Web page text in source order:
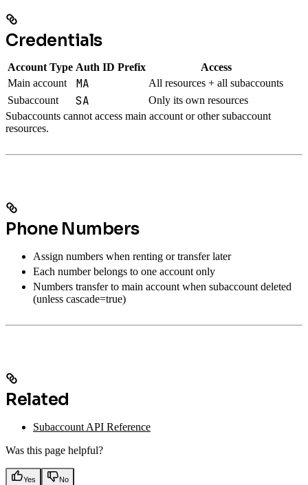
Credentials
Account Type Auth ID Prefix
Access
Main account
MA
All resources + all subaccounts
Subaccount
SA
Only its own resources
Subaccounts cannot access main account or other subaccount
resources.
Phone Numbers
Assign numbers when renting or transfer later
Each number belongs to one account only
Numbers transfer to main account when subaccount deleted
(unless cascade=true)
Related
Subaccount API Reference
Was this page helpful?
Yes No